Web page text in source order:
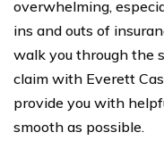
overwhelming,
ins and outs of
walk you through the
claim with Everett
provide you with
smooth as possible.